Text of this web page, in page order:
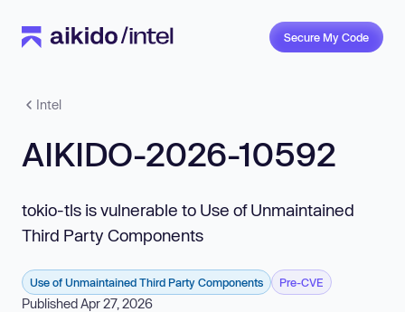
Secure My Code
Intel
AIKIDO-2026-10592
tokio-tls is vulnerable to Use of Unmaintained
Third Party Components
Use of Unmaintained Third Party Components Pre-CVE
Published Apr 27, 2026